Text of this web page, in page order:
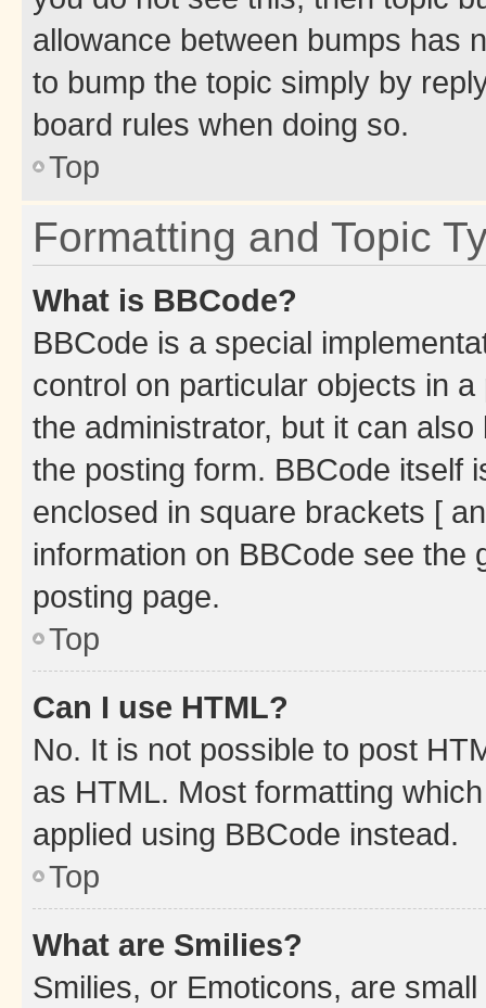
allowance between bumps has
to bump the topic simply by
board rules when doing so.
Top
Formatting and Topic
What is BBCode?
BBCode is a special
control on particular objects in
the administrator, but it can
the posting form. BBCode itself
enclosed in square brackets [
information on BBCode see
posting page.
Top
Can I use HTML?
No. It is not possible to post
as HTML. Most formatting
applied using BBCode instead.
Top
What are Smilies?
Smilies, or Emoticons, are